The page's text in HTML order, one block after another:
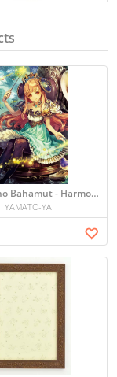
Shingeki no Bahamut - Harmonia Puzzle (1000 pieces)
YAMATO-YA